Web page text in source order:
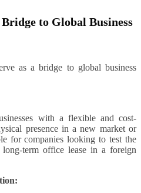
to Global Business
as a bridge to global business
with a flexible and cost-
presence in a new market or
for companies looking to test the
term office lease in a foreign